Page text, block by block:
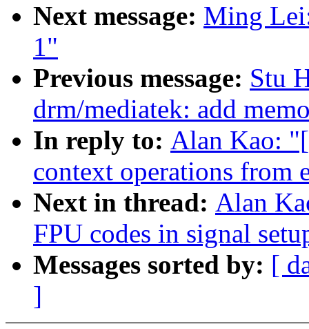
Next message: Ming
1"
Previous message: Stu
drm/mediatek: add
In reply to: Alan Kao:
context operations from
Next in thread: Alan
FPU codes in signal
Messages sorted by: [
]